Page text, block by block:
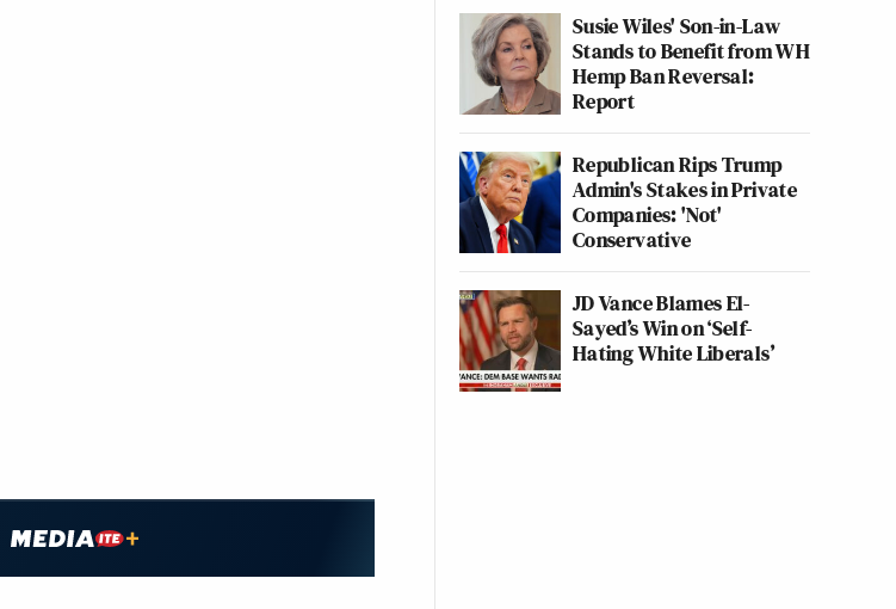
Susie Wiles' Son-in-Law
Stands to Benefit from WH
Hemp Ban Reversal:
Report
Republican Rips Trump
Admin's Stakes in Private
Companies: 'Not'
Conservative
JD Vance Blames El-
Sayed’s Win on ‘Self-
Hating White Liberals’